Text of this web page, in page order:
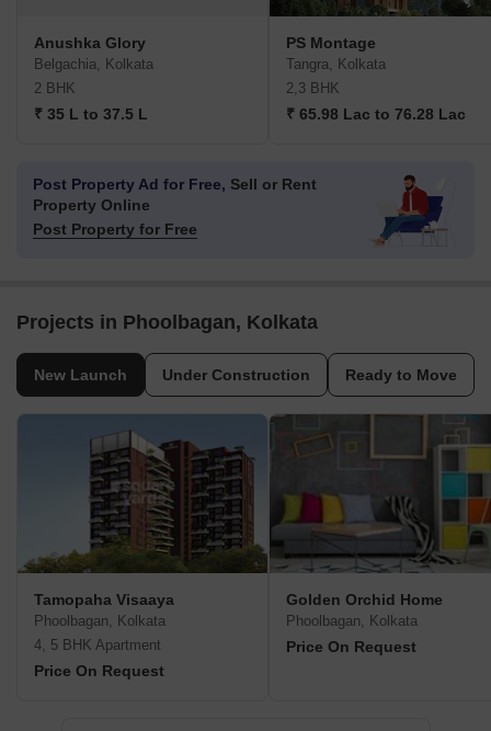
Anushka Glory
Belgachia, Kolkata
2 BHK
₹ 35 L to 37.5 L
PS Montage
Tangra, Kolkata
2,3 BHK
₹ 65.98 Lac to 76.28 Lac
Post Property Ad for Free, Sell or Rent
Property Online
Post Property for Free
Projects in Phoolbagan, Kolkata
New Launch Under Construction Ready to Move
Tamopaha Visaaya
Phoolbagan, Kolkata
4, 5 BHK Apartment
Price On Request
Golden Orchid Home
Phoolbagan, Kolkata
Price On Request